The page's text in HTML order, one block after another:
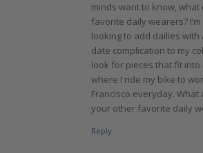
minds want to know,
favorite daily wearers?
looking to add dailies with
date complication to my
look for pieces that fit into
where I ride my bike to
Francisco everyday. What
your other favorite daily
Reply